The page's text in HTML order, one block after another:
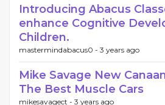
Introducing Abacus
enhance Cognitive
Children.
mastermindabacus0 - 3 years ago
Mike Savage New
The Best Muscle Cars
mikesavagect - 3 years ago